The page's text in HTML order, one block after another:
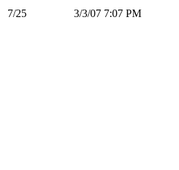
7/25 3/3/07 7:07 PM